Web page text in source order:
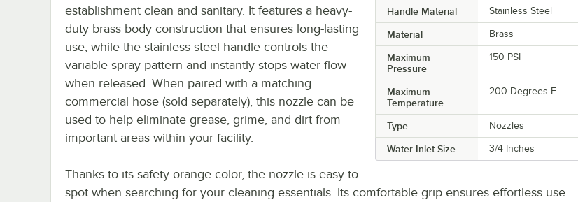
Handle Material Stainless Steel
Material Brass
Maximum
Pressure
150 PSI
Maximum
Temperature
200 Degrees F
Type Nozzles
Water Inlet Size 3/4 Inches
establishment clean and sanitary. It features a heavy-
duty brass body construction that ensures long-lasting
use, while the stainless steel handle controls the
variable spray pattern and instantly stops water flow
when released. When paired with a matching
commercial hose (sold separately), this nozzle can be
used to help eliminate grease, grime, and dirt from
important areas within your facility.
Thanks to its safety orange color, the nozzle is easy to
spot when searching for your cleaning essentials. Its comfortable grip ensures effortless use